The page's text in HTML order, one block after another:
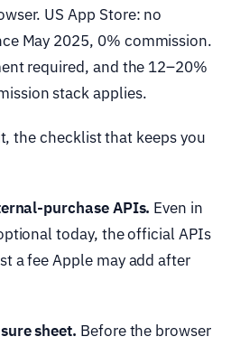
US App Store: no
May 2025, 0% commission.
required, and the 12–20%
stack applies.
the checklist that keeps you
purchase APIs. Even in
today, the official APIs
a fee Apple may add after
sheet. Before the browser